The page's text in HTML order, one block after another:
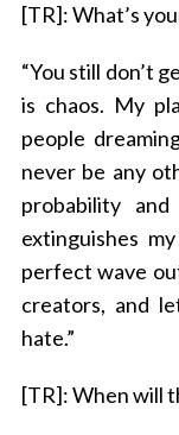
[TR]: What’s
“You still don’t
is chaos. My
people
never be any
probability
extinguishes
perfect wave
creators, and
hate.”
[TR]: When will